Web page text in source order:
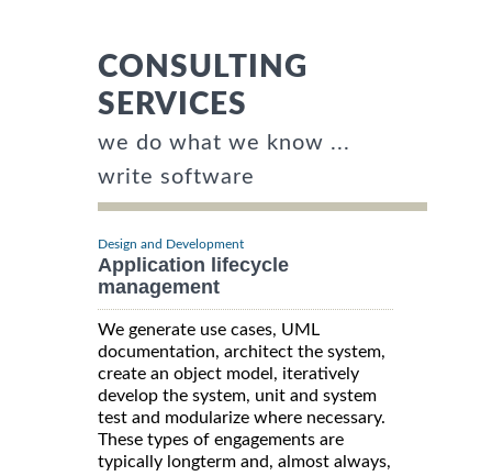
CONSULTING
SERVICES
we do what we know ...
write software
Design and Development
Application lifecycle
management
We generate use cases, UML
documentation, architect the system,
create an object model, iteratively
develop the system, unit and system
test and modularize where necessary.
These types of engagements are
typically longterm and, almost always,